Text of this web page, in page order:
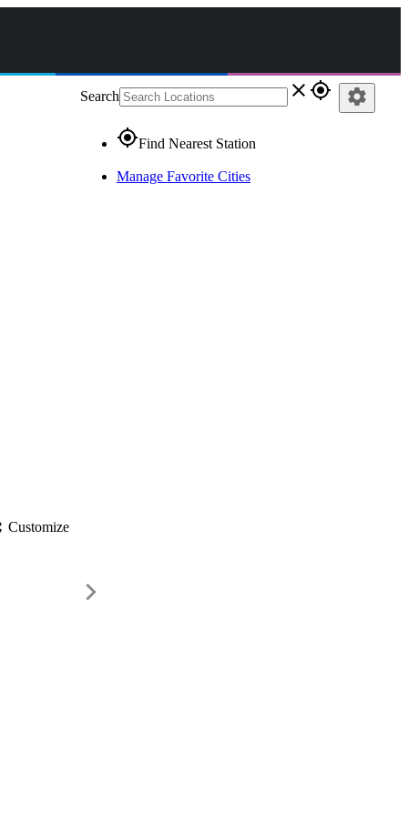
Search close gps_fixed
gps_fixedFind Nearest Station
Manage Favorite Cities
settings
Customize